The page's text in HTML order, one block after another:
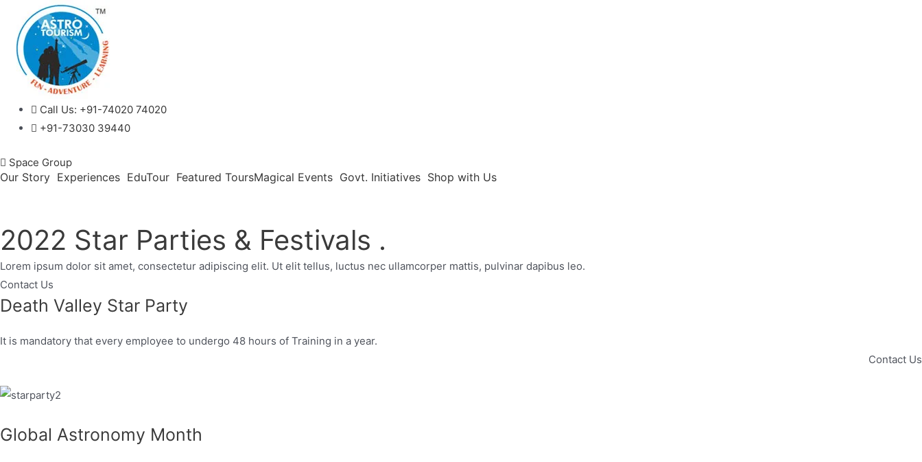
Call Us: +91-74020 74020
+91-73030 39440
Space Group
Our Story Experiences EduTour Featured ToursMagical Events Govt. Initiatives Shop with Us
2022 Star Parties & Festivals .
Lorem ipsum dolor sit amet, consectetur adipiscing elit. Ut elit tellus, luctus nec ullamcorper mattis, pulvinar dapibus leo.
Contact Us
Death Valley Star Party
It is mandatory that every employee to undergo 48 hours of Training in a year.
Contact Us
Global Astronomy Month